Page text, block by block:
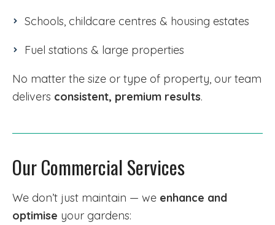
Schools, childcare centres & housing estates
Fuel stations & large properties
No matter the size or type of property, our team
delivers consistent, premium results.
Our Commercial Services
We don’t just maintain — we enhance and
optimise your gardens: